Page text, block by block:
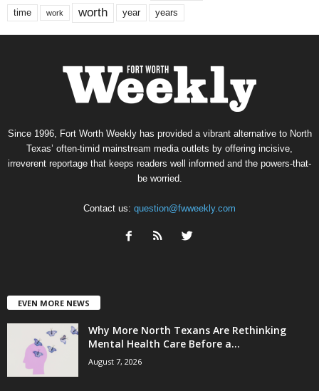
time work worth year years
Since 1996, Fort Worth Weekly has provided a vibrant alternative to North
Texas’ often-timid mainstream media outlets by offering incisive,
irreverent reportage that keeps readers well informed and the powers-that-
be worried.
Contact us: question@fwweekly.com
EVEN MORE NEWS
Why More North Texans Are Rethinking
Mental Health Care Before a...
August 7, 2026